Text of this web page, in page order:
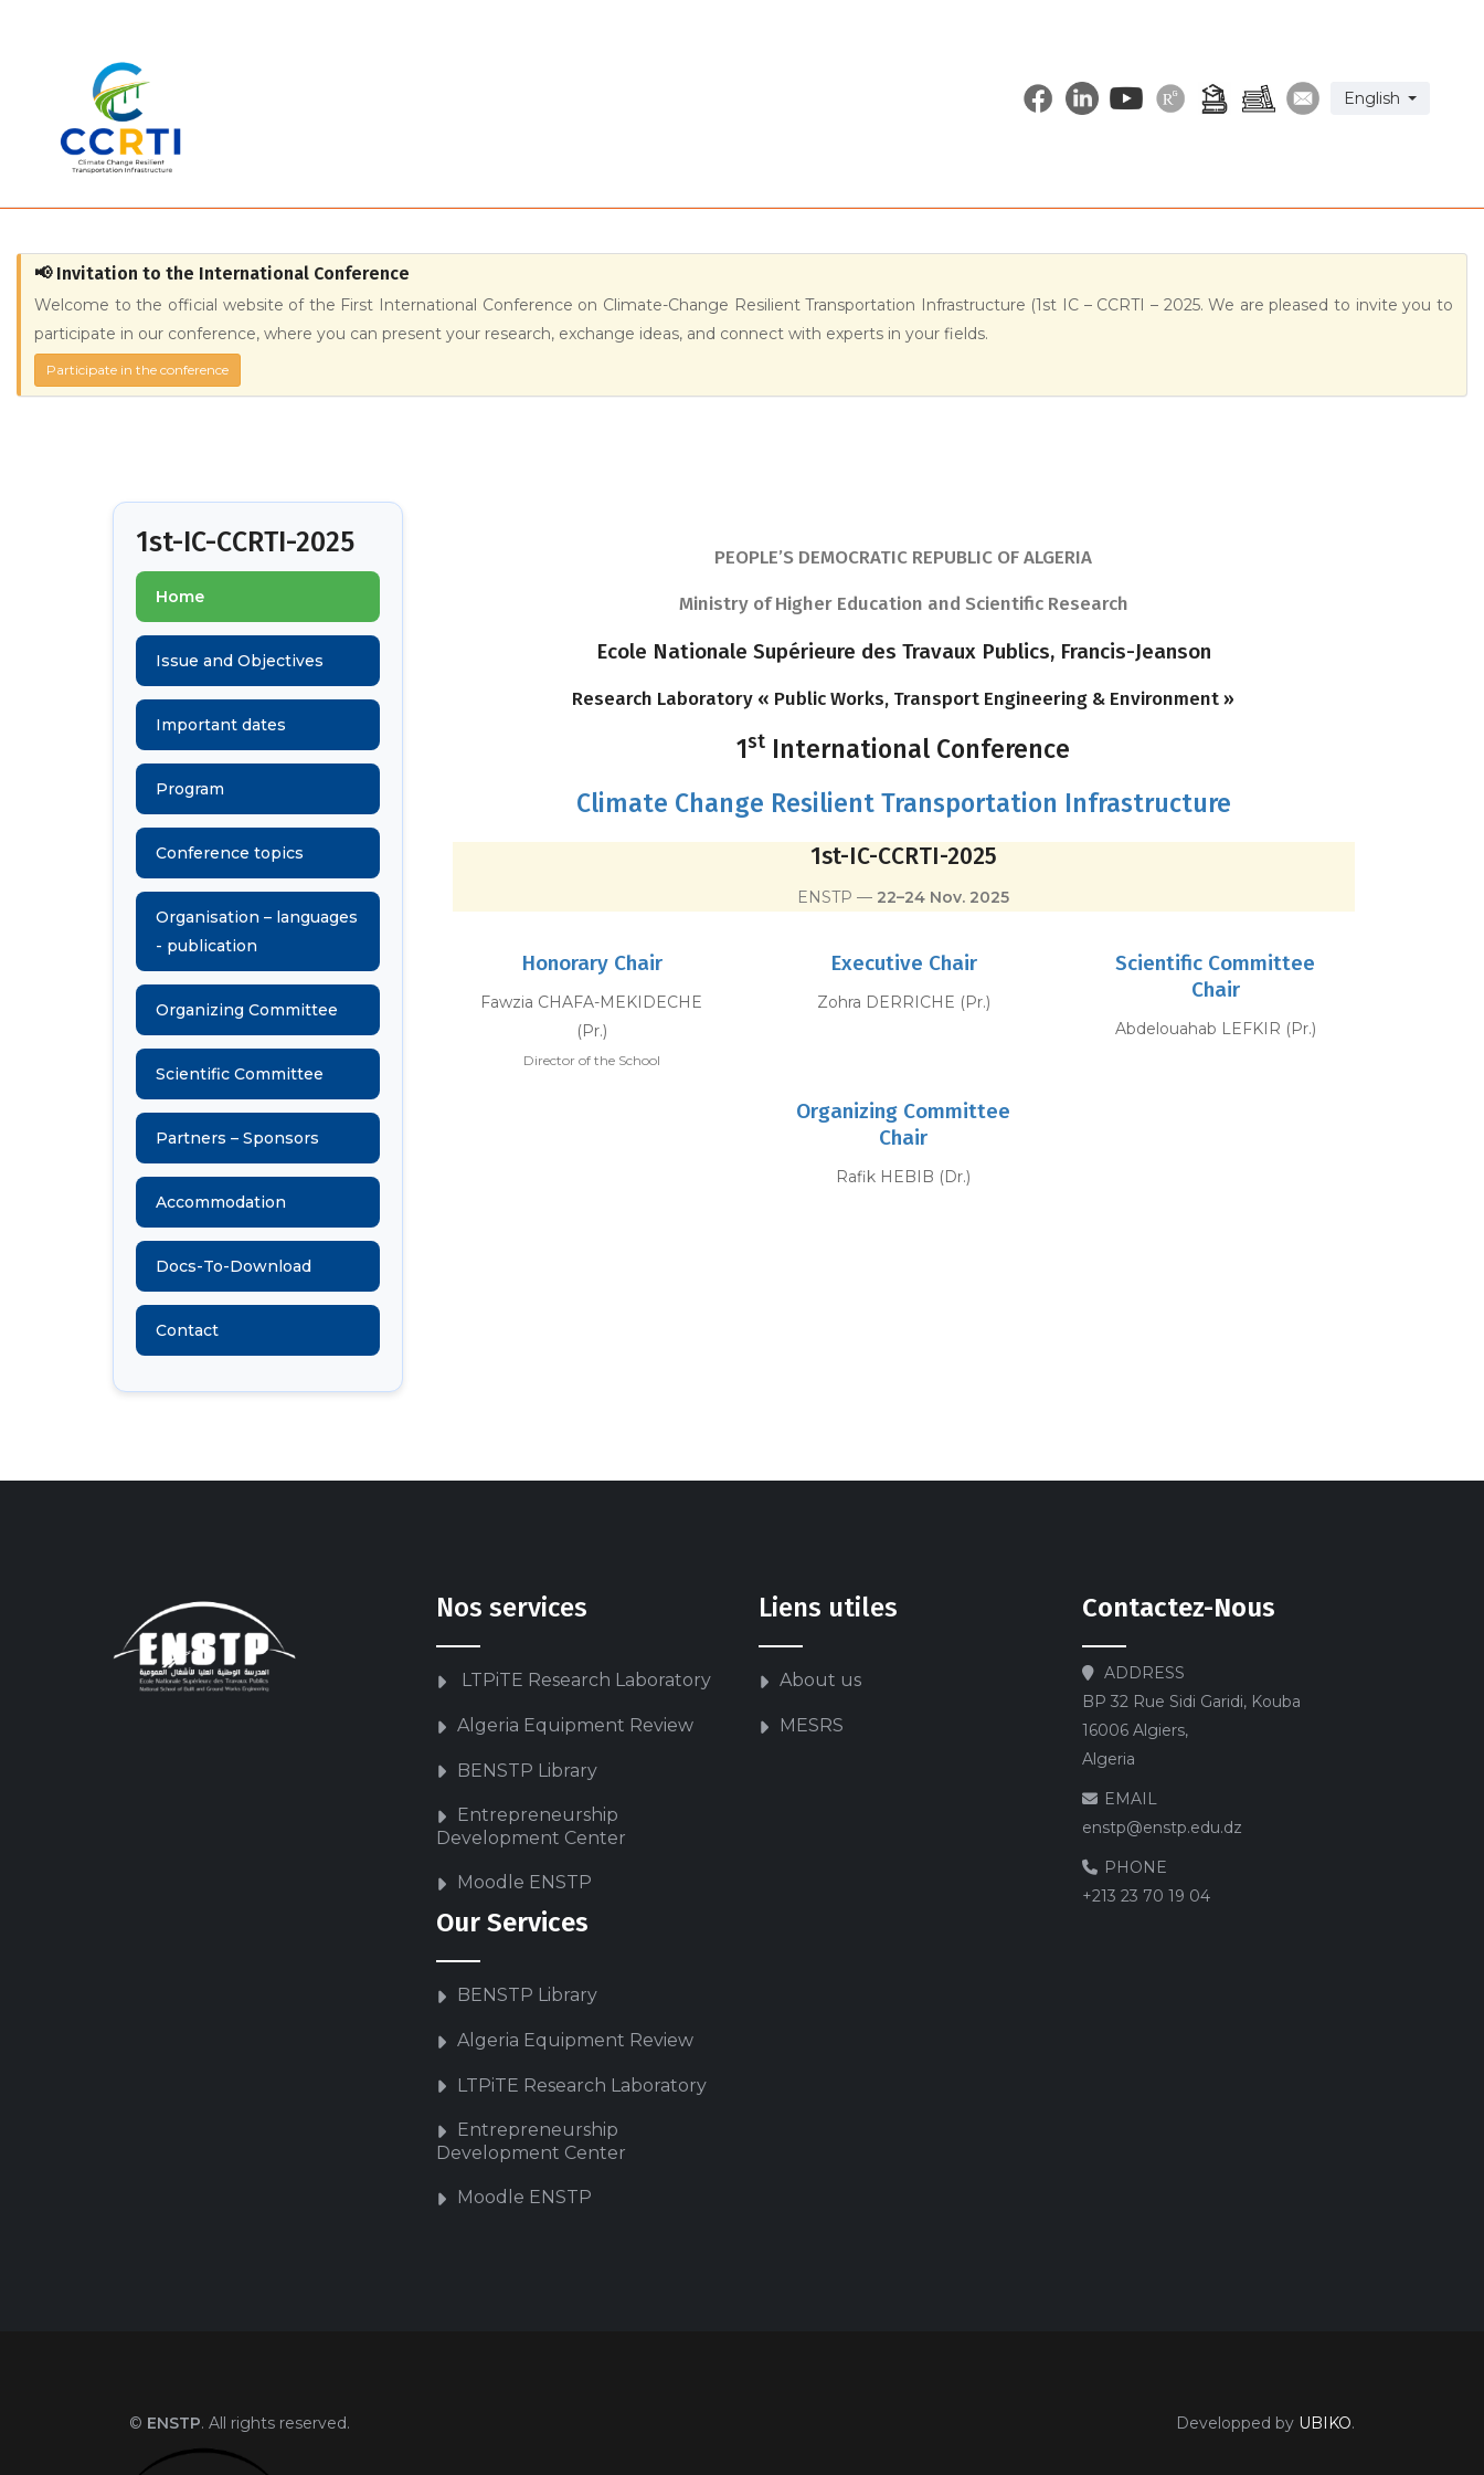
Select your
English
📢 Invitation to the International Conference
Welcome to the official website of the First International Conference on Climate-Change Resilient Transportation Infrastructure (1st IC – CCRTI – 2025. We are pleased to invite you to
participate in our conference, where you can present your research, exchange ideas, and connect with experts in your fields.
Participate in the conference
1st-IC-CCRTI-2025
Home
Issue and Objectives
Important dates
Program
Conference topics
Organisation – languages
- publication
Organizing Committee
Scientific Committee
Partners – Sponsors
Accommodation
Docs-To-Download
Contact
PEOPLE’S DEMOCRATIC REPUBLIC OF ALGERIA
Ministry of Higher Education and Scientific Research
Ecole Nationale Supérieure des Travaux Publics, Francis-Jeanson
Research Laboratory « Public Works, Transport Engineering & Environment »
1st International Conference
Climate Change Resilient Transportation Infrastructure
1st-IC-CCRTI-2025
ENSTP — 22–24 Nov. 2025
Honorary Chair
Fawzia CHAFA-MEKIDECHE
(Pr.)
Director of the School
Executive Chair
Zohra DERRICHE (Pr.)
Scientific Committee
Chair
Abdelouahab LEFKIR (Pr.)
Organizing Committee
Chair
Rafik HEBIB (Dr.)
Nos services
LTPiTE Research Laboratory
Algeria Equipment Review
BENSTP Library
Entrepreneurship
Development Center
Moodle ENSTP
Our Services
BENSTP Library
Algeria Equipment Review
LTPiTE Research Laboratory
Entrepreneurship
Development Center
Moodle ENSTP
Liens utiles
About us
MESRS
Contactez-Nous
ADDRESS
BP 32 Rue Sidi Garidi, Kouba
16006 Algiers,
Algeria
EMAIL
enstp@enstp.edu.dz
PHONE
+213 23 70 19 04
© ENSTP. All rights reserved. Developped by UBIKO.